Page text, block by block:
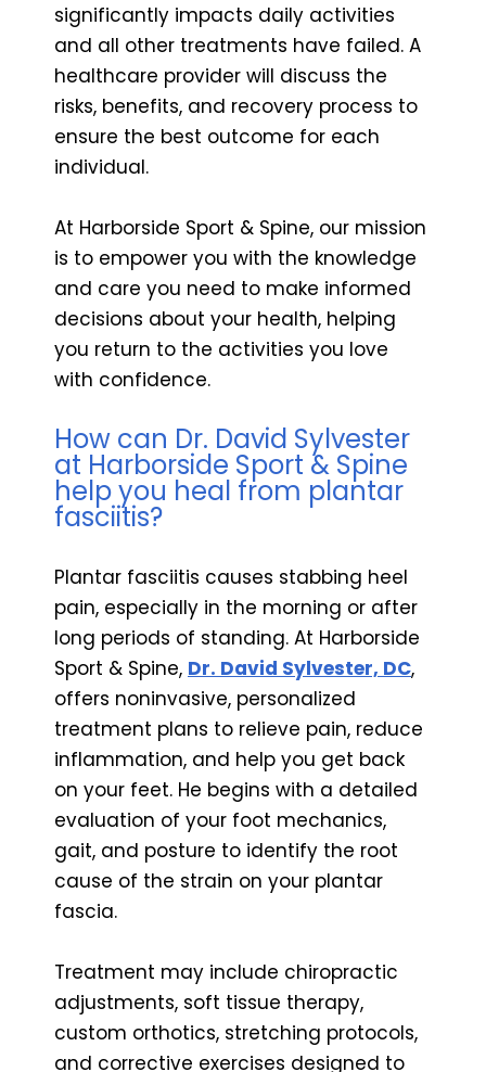
significantly impacts daily activities
and all other treatments have failed. A
healthcare provider will discuss the
risks, benefits, and recovery process to
ensure the best outcome for each
individual.
At Harborside Sport & Spine, our mission
is to empower you with the knowledge
and care you need to make informed
decisions about your health, helping
you return to the activities you love
with confidence.
How can Dr. David Sylvester
at Harborside Sport & Spine
help you heal from plantar
fasciitis?
Plantar fasciitis causes stabbing heel
pain, especially in the morning or after
long periods of standing. At Harborside
Sport & Spine, Dr. David Sylvester, DC,
offers noninvasive, personalized
treatment plans to relieve pain, reduce
inflammation, and help you get back
on your feet. He begins with a detailed
evaluation of your foot mechanics,
gait, and posture to identify the root
cause of the strain on your plantar
fascia.
Treatment may include chiropractic
adjustments, soft tissue therapy,
custom orthotics, stretching protocols,
and corrective exercises designed to